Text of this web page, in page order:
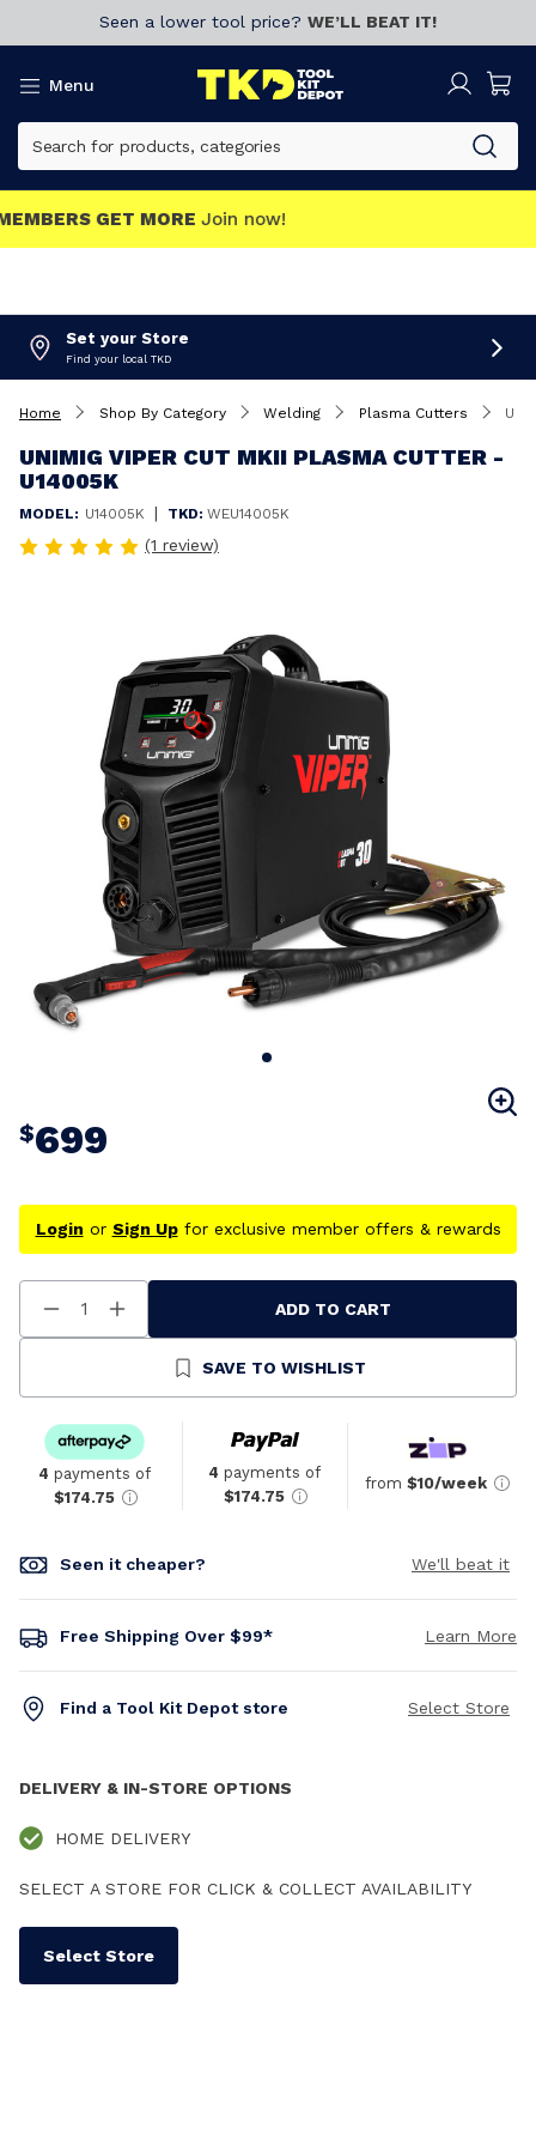
Seen a lower tool price? WE’LL BEAT IT!
Menu
MEMBERS GET MORE
Set your Store
Find your local TKD
Home Shop By Category Welding Plasma Cutters UNIMIG VIPER Cut MKII Plasma Cutter - U14005K
UNIMIG VIPER CUT MKII PLASMA CUTTER -
U14005K
MODEL: U14005K | TKD: WEU14005K
(1 review)
$699
Login or Sign Upfor exclusive member offers & rewards
Decrease
Quantity
Increase
Quantity
Undefined
ADD TO CART
SAVE TO WISHLIST
4 payments of
$174.75
4 payments of
$174.75
from $10/week
Seen it cheaper? We'll beat it
Free Shipping Over $99* Learn More
Find a Tool Kit Depot store Select Store
DELIVERY & IN-STORE OPTIONS
HOME DELIVERY
SELECT A STORE FOR CLICK & COLLECT AVAILABILITY
Select Store